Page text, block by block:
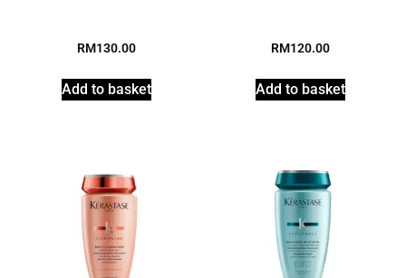
RM130.00
Add to basket
RM120.00
Add to basket